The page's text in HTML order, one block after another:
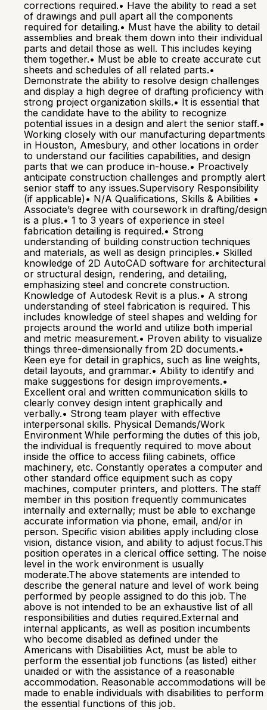
corrections required.• Have the ability to read a set
of drawings and pull apart all the components
required for detailing.• Must have the ability to detail
assemblies and break them down into their individual
parts and detail those as well. This includes keying
them together.• Must be able to create accurate cut
sheets and schedules of all related parts.•
Demonstrate the ability to resolve design challenges
and display a high degree of drafting proficiency with
strong project organization skills.• It is essential that
the candidate have to the ability to recognize
potential issues in a design and alert the senior staff.•
Working closely with our manufacturing departments
in Houston, Amesbury, and other locations in order
to understand our facilities capabilities, and design
parts that we can produce in-house.• Proactively
anticipate construction challenges and promptly alert
senior staff to any issues.Supervisory Responsibility
(if applicable)• N/A Qualifications, Skills & Abilities •
Associate’s degree with coursework in drafting/design
is a plus.• 1 to 3 years of experience in steel
fabrication detailing is required.• Strong
understanding of building construction techniques
and materials, as well as design principles.• Skilled
knowledge of 2D AutoCAD software for architectural
or structural design, rendering, and detailing,
emphasizing steel and concrete construction.
Knowledge of Autodesk Revit is a plus.• A strong
understanding of steel fabrication is required. This
includes knowledge of steel shapes and welding for
projects around the world and utilize both imperial
and metric measurement.• Proven ability to visualize
things three-dimensionally from 2D documents.•
Keen eye for detail in graphics, such as line weights,
detail layouts, and grammar.• Ability to identify and
make suggestions for design improvements.•
Excellent oral and written communication skills to
clearly convey design intent graphically and
verbally.• Strong team player with effective
interpersonal skills. Physical Demands/Work
Environment While performing the duties of this job,
the individual is frequently required to move about
inside the office to access filing cabinets, office
machinery, etc. Constantly operates a computer and
other standard office equipment such as copy
machines, computer printers, and plotters. The staff
member in this position frequently communicates
internally and externally; must be able to exchange
accurate information via phone, email, and/or in
person. Specific vision abilities apply including close
vision, distance vision, and ability to adjust focus.This
position operates in a clerical office setting. The noise
level in the work environment is usually
moderate.The above statements are intended to
describe the general nature and level of work being
performed by people assigned to do this job. The
above is not intended to be an exhaustive list of all
responsibilities and duties required.External and
internal applicants, as well as position incumbents
who become disabled as defined under the
Americans with Disabilities Act, must be able to
perform the essential job functions (as listed) either
unaided or with the assistance of a reasonable
accommodation. Reasonable accommodations will be
made to enable individuals with disabilities to perform
the essential functions of this job.